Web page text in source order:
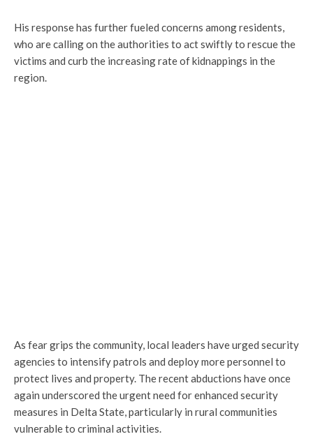
His response has further fueled concerns among residents,
who are calling on the authorities to act swiftly to rescue the
victims and curb the increasing rate of kidnappings in the
region.
As fear grips the community, local leaders have urged security
agencies to intensify patrols and deploy more personnel to
protect lives and property. The recent abductions have once
again underscored the urgent need for enhanced security
measures in Delta State, particularly in rural communities
vulnerable to criminal activities.